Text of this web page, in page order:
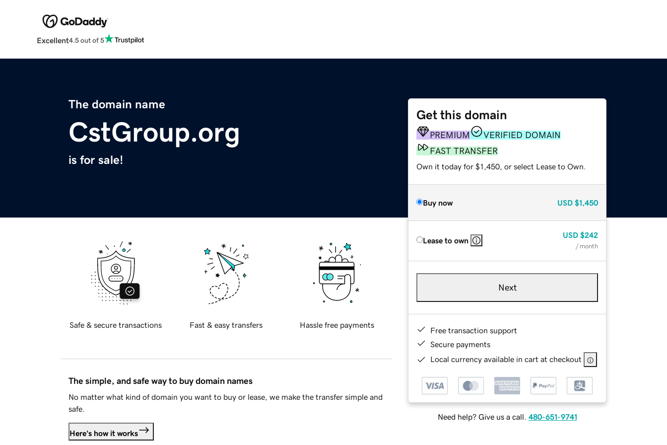
Excellent4.5 out of 5
The domain name
CstGroup.org
is for sale!
Get this domain
PREMIUM
VERIFIED DOMAIN
FAST TRANSFER
Own it today for $1,450, or select Lease to Own.
Buy now USD $1,450
Lease to own
USD $242
/ month
Next
Free transaction support
Secure payments
Local currency available in cart at checkout
Need help? Give us a call. 480-651-9741
Safe & secure transactions Fast & easy transfers Hassle free payments
The simple, and safe way to buy domain names
No matter what kind of domain you want to buy or lease, we make the transfer simple and
safe.
Here's how it works